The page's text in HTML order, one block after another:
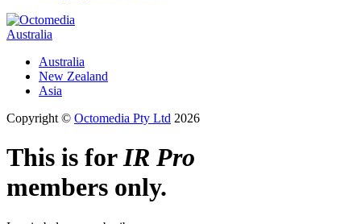
Australia
Australia
New Zealand
Asia
Copyright © Octomedia Pty Ltd 2026
This is forIR Pro
members only.